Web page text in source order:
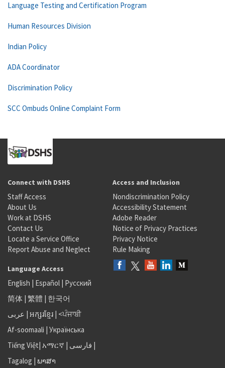
Language Testing and Certification Program
Human Resources Division
Indian Policy
ADA Coordinator
Discrimination Policy
SCC Ombuds Online Complaint Form
Connect with DSHS
Staff Access
About Us
Work at DSHS
Contact Us
Locate a Service Office
Report Abuse and Neglect
Access and Inclusion
Nondiscrimination Policy
Accessibility Statement
Adobe Reader
Notice of Privacy Practices
Privacy Notice
Rule Making
Language Access
English | Español | Русский
简体 | 繁體 | 한국어
عربى | អក្សរខ្មែរ | <ਪੰਜਾਬੀ
Af-soomaali | Українська
Tiếng Việt| አማርኛ | فارسی |
Tagalog | ພາສາ